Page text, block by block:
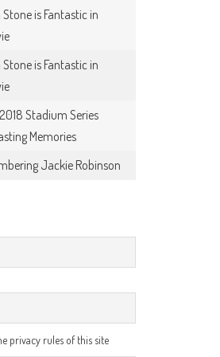
Stone is Fantastic in
Stone is Fantastic in
Stadium Series
Memories
Jackie Robinson
privacy rules of this site